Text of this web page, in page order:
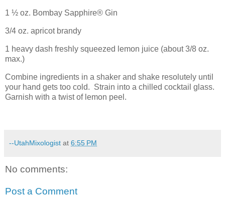
1 ½ oz. Bombay Sapphire® Gin
3/4 oz. apricot brandy
1 heavy dash freshly squeezed lemon juice (about 3/8 oz.
max.)
Combine ingredients in a shaker and shake resolutely until
your hand gets too cold. Strain into a chilled cocktail glass.
Garnish with a twist of lemon peel.
--UtahMixologist at 6:55 PM
No comments:
Post a Comment